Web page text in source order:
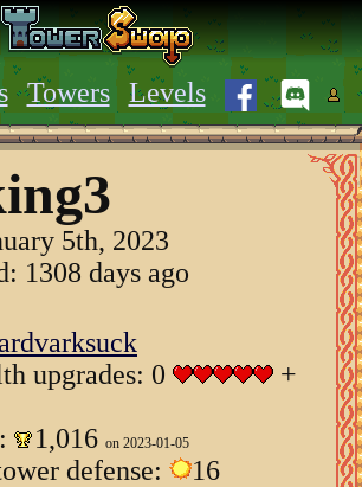
Towers Levels
5th, 2023
1308 days ago
upgrades: 0
+
1,016 on 2023-01-05
defense: 16